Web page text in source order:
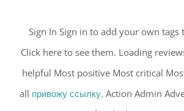
Sign In Sign in to add your own tags
Click here to see them. Loading
helpful Most positive Most critical
all привожу ссылку. Action Admin